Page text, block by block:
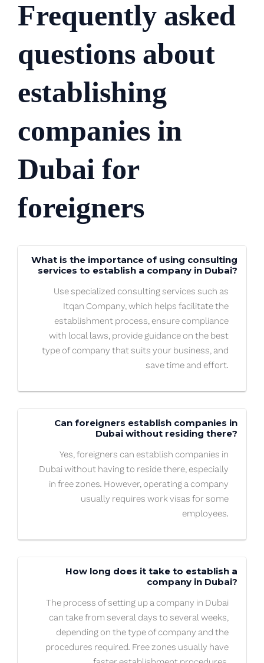
Frequently asked
questions about
establishing
companies in
Dubai for
foreigners
What is the importance of using consulting
services to establish a company in Dubai?
Use specialized consulting services such as
Itqan Company, which helps facilitate the
establishment process, ensure compliance
with local laws, provide guidance on the best
type of company that suits your business, and
save time and effort.
Can foreigners establish companies in
Dubai without residing there?
Yes, foreigners can establish companies in
Dubai without having to reside there, especially
in free zones. However, operating a company
usually requires work visas for some
employees.
How long does it take to establish a
company in Dubai?
The process of setting up a company in Dubai
can take from several days to several weeks,
depending on the type of company and the
procedures required. Free zones usually have